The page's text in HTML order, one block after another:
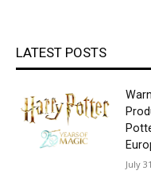
LATEST POSTS
July